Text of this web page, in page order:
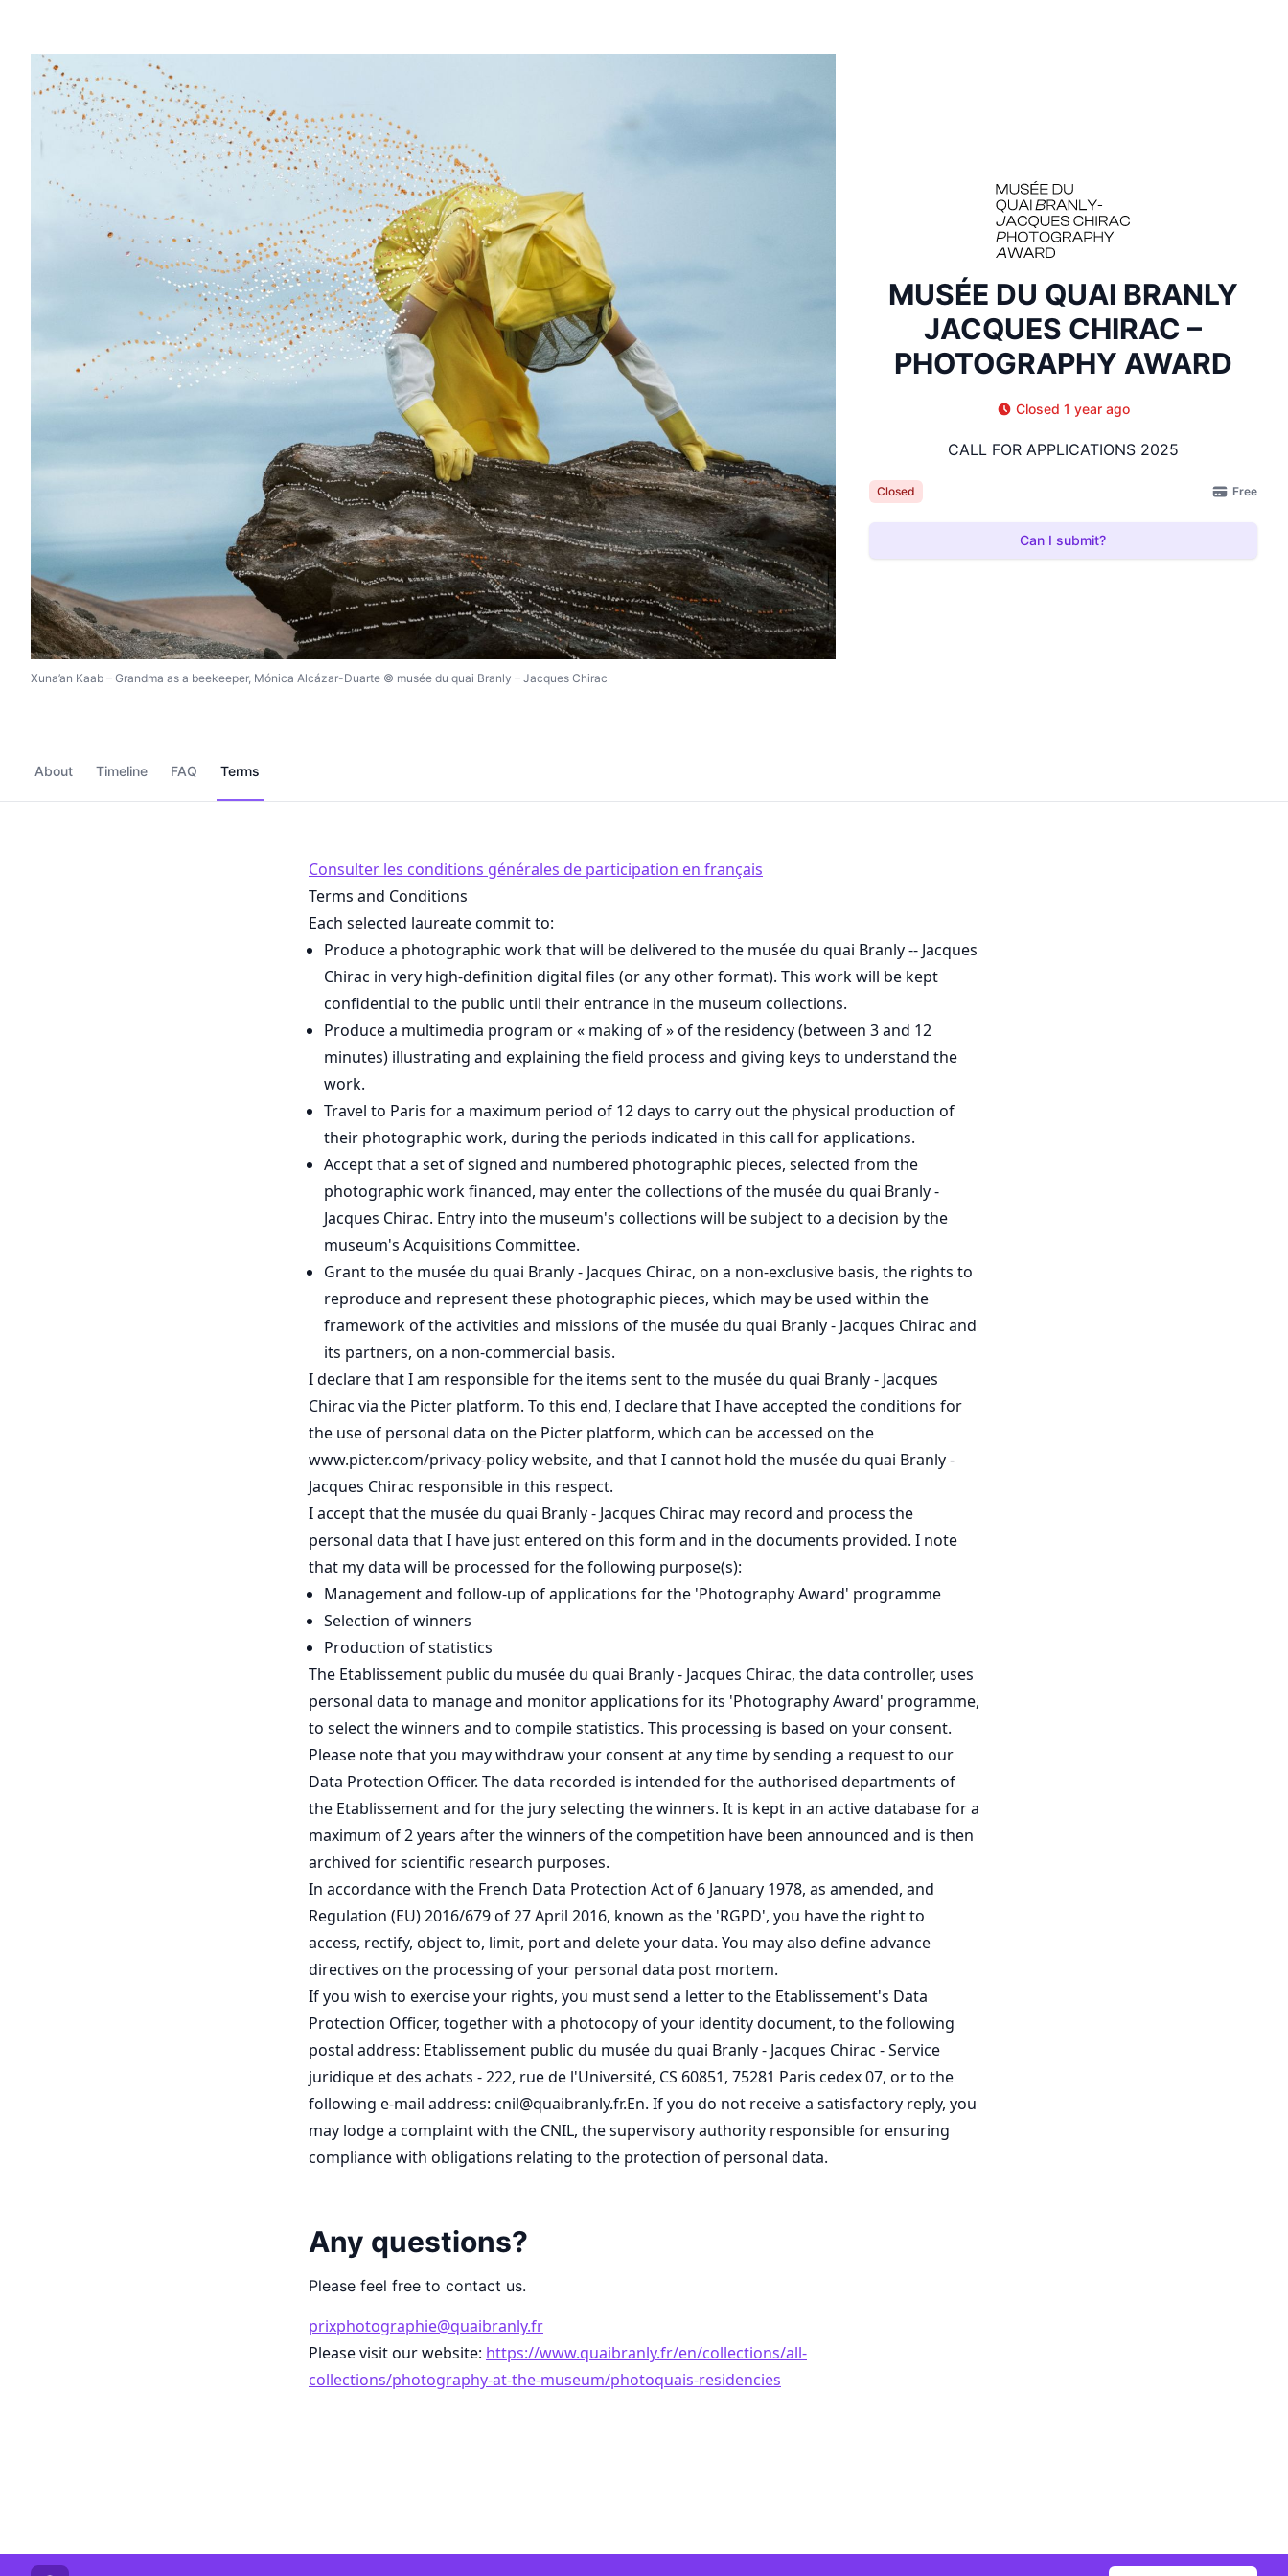
Xuna’an Kaab – Grandma as a beekeeper, Mónica Alcázar-Duarte © musée du quai Branly – Jacques Chirac
MUSÉE DU QUAI BRANLY
JACQUES CHIRAC –
PHOTOGRAPHY AWARD
Closed 1 year ago
CALL FOR APPLICATIONS 2025
Closed Free
Can I submit?
About Timeline FAQ Terms
Consulter les conditions générales de participation en français
Terms and Conditions
Each selected laureate commit to:
Produce a photographic work that will be delivered to the musée du quai Branly -- Jacques
Chirac in very high-definition digital files (or any other format). This work will be kept
confidential to the public until their entrance in the museum collections.
Produce a multimedia program or « making of » of the residency (between 3 and 12
minutes) illustrating and explaining the field process and giving keys to understand the
work.
Travel to Paris for a maximum period of 12 days to carry out the physical production of
their photographic work, during the periods indicated in this call for applications.
Accept that a set of signed and numbered photographic pieces, selected from the
photographic work financed, may enter the collections of the musée du quai Branly -
Jacques Chirac. Entry into the museum's collections will be subject to a decision by the
museum's Acquisitions Committee.
Grant to the musée du quai Branly - Jacques Chirac, on a non-exclusive basis, the rights to
reproduce and represent these photographic pieces, which may be used within the
framework of the activities and missions of the musée du quai Branly - Jacques Chirac and
its partners, on a non-commercial basis.
I declare that I am responsible for the items sent to the musée du quai Branly - Jacques
Chirac via the Picter platform. To this end, I declare that I have accepted the conditions for
the use of personal data on the Picter platform, which can be accessed on the
www.picter.com/privacy-policy website, and that I cannot hold the musée du quai Branly -
Jacques Chirac responsible in this respect.
I accept that the musée du quai Branly - Jacques Chirac may record and process the
personal data that I have just entered on this form and in the documents provided. I note
that my data will be processed for the following purpose(s):
Management and follow-up of applications for the 'Photography Award' programme
Selection of winners
Production of statistics
The Etablissement public du musée du quai Branly - Jacques Chirac, the data controller, uses
personal data to manage and monitor applications for its 'Photography Award' programme,
to select the winners and to compile statistics. This processing is based on your consent.
Please note that you may withdraw your consent at any time by sending a request to our
Data Protection Officer. The data recorded is intended for the authorised departments of
the Etablissement and for the jury selecting the winners. It is kept in an active database for a
maximum of 2 years after the winners of the competition have been announced and is then
archived for scientific research purposes.
In accordance with the French Data Protection Act of 6 January 1978, as amended, and
Regulation (EU) 2016/679 of 27 April 2016, known as the 'RGPD', you have the right to
access, rectify, object to, limit, port and delete your data. You may also define advance
directives on the processing of your personal data post mortem.
If you wish to exercise your rights, you must send a letter to the Etablissement's Data
Protection Officer, together with a photocopy of your identity document, to the following
postal address: Etablissement public du musée du quai Branly - Jacques Chirac - Service
juridique et des achats - 222, rue de l'Université, CS 60851, 75281 Paris cedex 07, or to the
following e-mail address: cnil@quaibranly.fr.En. If you do not receive a satisfactory reply, you
may lodge a complaint with the CNIL, the supervisory authority responsible for ensuring
compliance with obligations relating to the protection of personal data.
Any questions?
Please feel free to contact us.
prixphotographie@quaibranly.fr
Please visit our website: https://www.quaibranly.fr/en/collections/all-
collections/photography-at-the-museum/photoquais-residencies